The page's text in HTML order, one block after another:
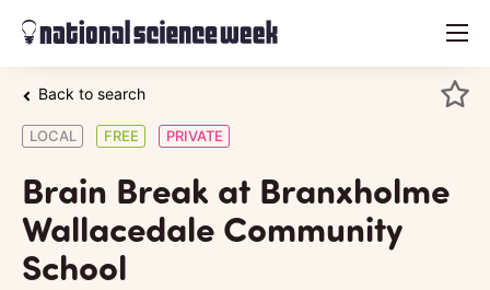
menu
Back to search
LOCAL FREE PRIVATE
Brain Break at Branxholme
Wallacedale Community
School